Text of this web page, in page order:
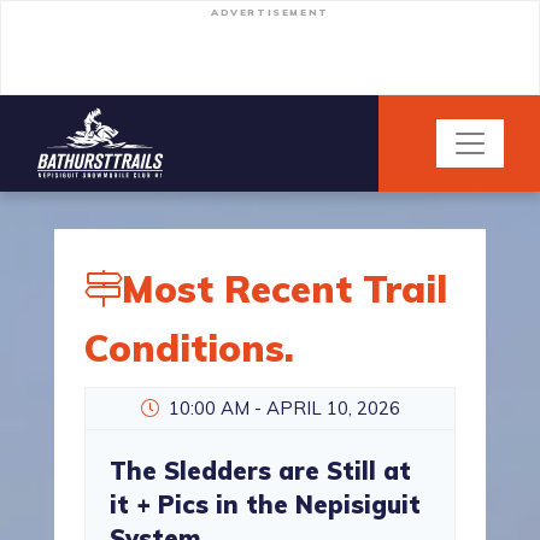
ADVERTISEMENT
Most Recent Trail
Conditions.
10:00 AM - APRIL 10, 2026
The Sledders are Still at
it + Pics in the Nepisiguit